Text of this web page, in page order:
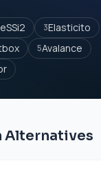
3Elasticito
5Avalance
Alternatives